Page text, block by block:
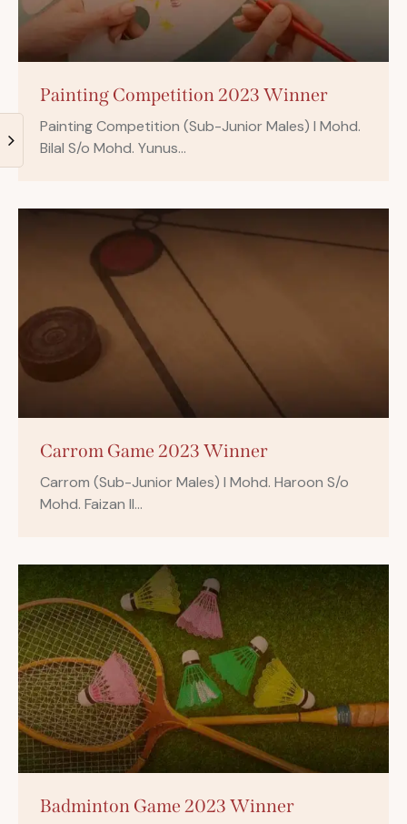
Painting Competition 2023 Winner
Painting Competition (Sub-Junior Males) I Mohd.
Bilal S/o Mohd. Yunus…
Carrom Game 2023 Winner
Carrom (Sub-Junior Males) I Mohd. Haroon S/o
Mohd. Faizan II…
Badminton Game 2023 Winner